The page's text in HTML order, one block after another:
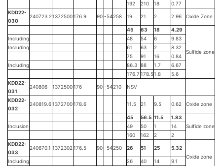
192
210 18
0.77
KDD22-
030
240723.21372500176.9 90 -54258 19 21 2 2.96 Oxide Zone
45 63 18 4.29
Sulfide zone
Including 48 54 6
9.83
Including
61 63 2
8.32
75
91 16
0.84
Including
86.3 88 1.7
6.67
176.7 178.51.8
5.6
KDD22-
031
240806 1372500176 90 -54210 NSV
KDD22-
032
240819.61372700178.6 11.5 21 9.5 0.62 Oxide zone
45 56.5 11.5
1.83
Sulfide zone
Inclusion 49 50 1
14
160
162 2
2
KDD22-
033
240670.1 1372302176.5 90 -54250 26 51 25
5.32
Oxide zone
Including 26 40 14
9.1